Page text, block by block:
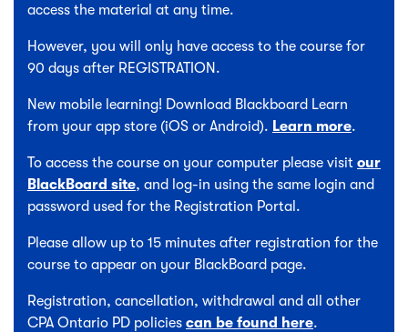
access the material at any time.
However, you will only have access to the course for
90 days after REGISTRATION.
New mobile learning! Download Blackboard Learn
from your app store (iOS or Android). Learn more.
To access the course on your computer please visit our
BlackBoard site, and log-in using the same login and
password used for the Registration Portal.
Please allow up to 15 minutes after registration for the
course to appear on your BlackBoard page.
Registration, cancellation, withdrawal and all other
CPA Ontario PD policies can be found here.